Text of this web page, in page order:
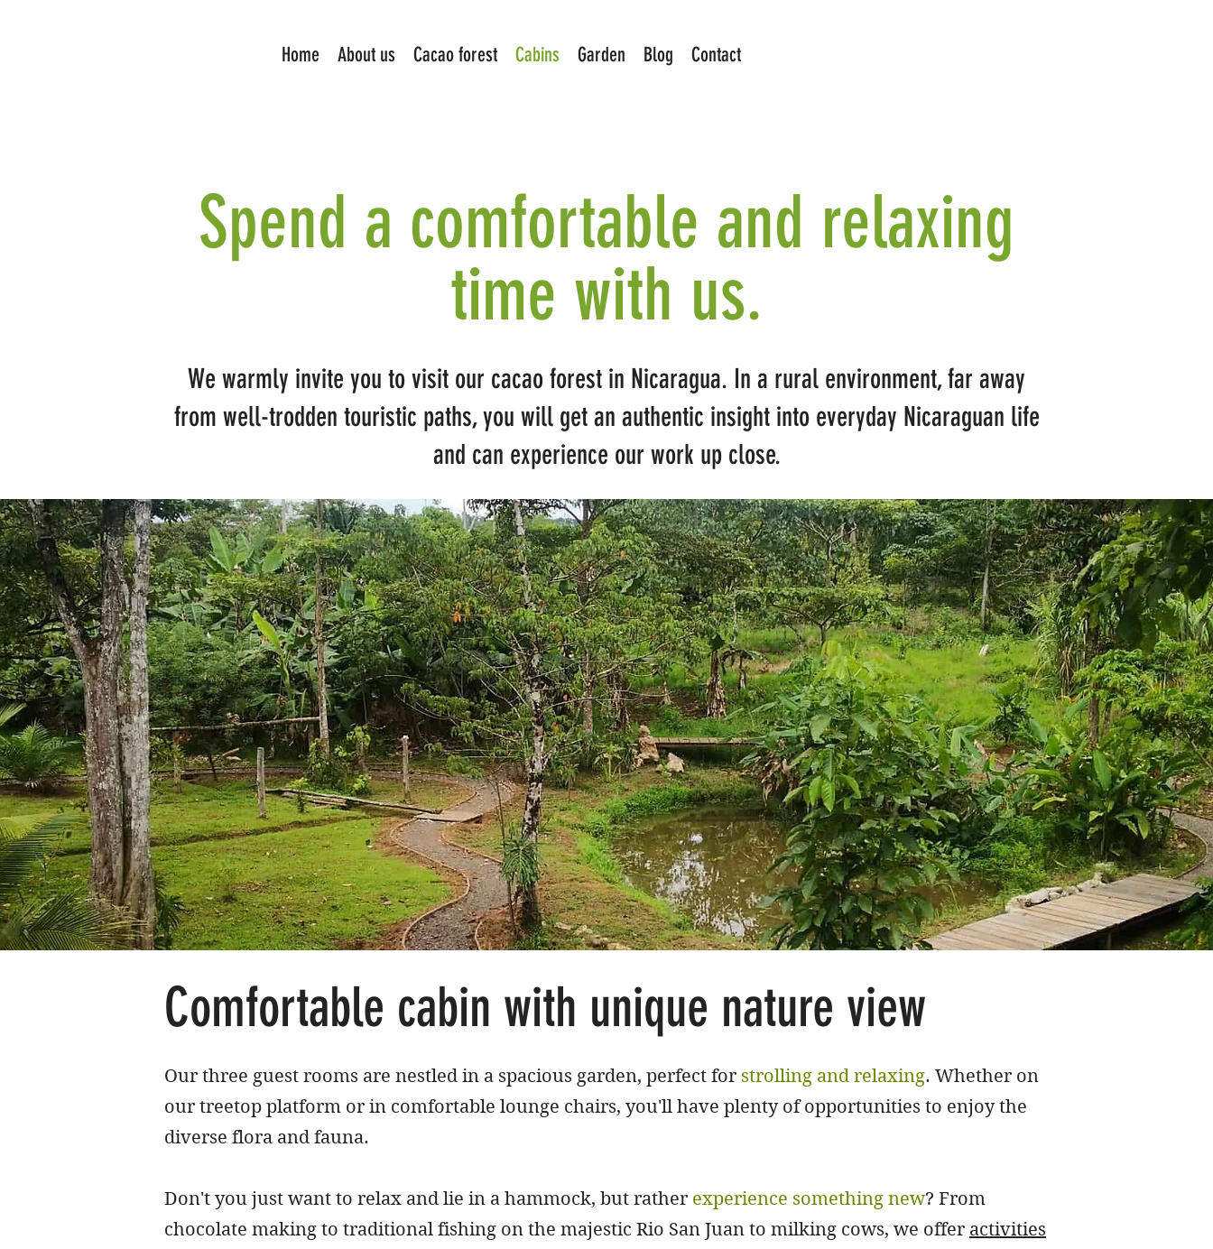
Home About us Cacao forest Cabins Garden Blog Contact
Spend a comfortable and relaxing
time with us.
We warmly invite you to visit our cacao forest in Nicaragua. In a rural environment, far away
from well-trodden touristic paths, you will get an authentic insight into everyday Nicaraguan life
and can experience our work up close.
Comfortable cabin with unique nature view
Our three guest rooms are nestled in a spacious garden, perfect for strolling and relaxing. Whether on
our treetop platform or in comfortable lounge chairs, you'll have plenty of opportunities to enjoy the
diverse flora and fauna.
Don't you just want to relax and lie in a hammock, but rather experience something new? From
chocolate making to traditional fishing on the majestic Rio San Juan to milking cows, we offer activities